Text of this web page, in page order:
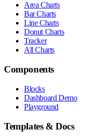
Area Charts
Bar Charts
Line Charts
Donut Charts
Tracker
All Charts
Components
Blocks
Dashboard Demo
Playground
Templates & Docs